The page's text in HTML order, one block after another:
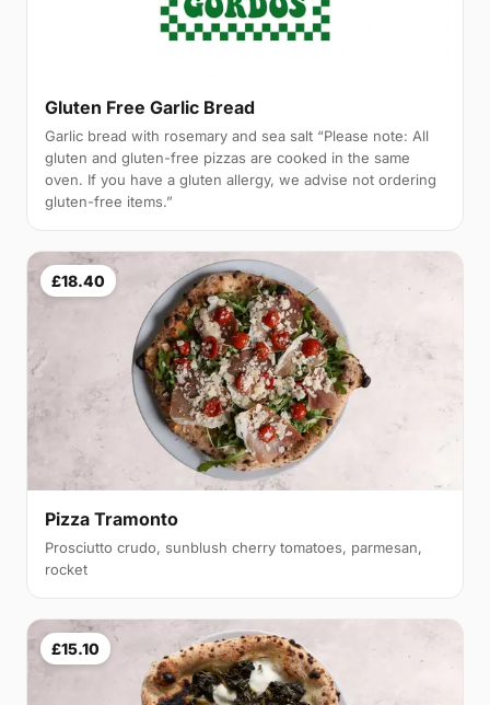
Gluten Free Garlic Bread
Garlic bread with rosemary and sea salt “Please note: All
gluten and gluten-free pizzas are cooked in the same
oven. If you have a gluten allergy, we advise not ordering
gluten-free items.”
£18.40
Pizza Tramonto
Prosciutto crudo, sunblush cherry tomatoes, parmesan,
rocket
£15.10